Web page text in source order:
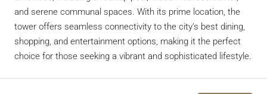
and serene communal spaces. With its prime location, the
tower offers seamless connectivity to the city’s best dining,
shopping, and entertainment options, making it the perfect
choice for those seeking a vibrant and sophisticated lifestyle.